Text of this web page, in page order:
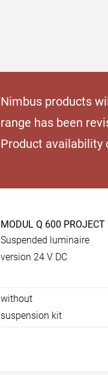
Nimbus products
range has been
Product availability
Product
specs
MODUL Q 600 PROJECT
Suspended luminaire
version 24 V DC
without
suspension kit